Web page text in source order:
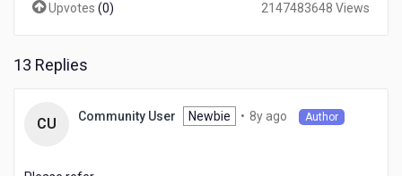
Upvotes (0) 2147483648 Views
13 Replies
CU Community User Newbie • 8y ago Author